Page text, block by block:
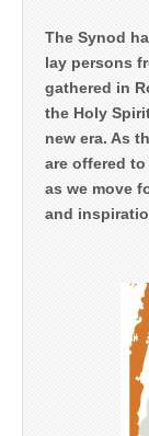
The Synod
lay persons
gathered in
the Holy
new era. As
are offered
as we move
and